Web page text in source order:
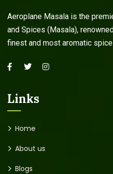
Aeroplane Masala is the
and Spices (Masala),
finest and most aromatic
Links
Home
About us
Blogs